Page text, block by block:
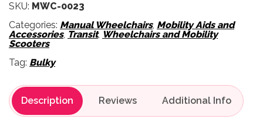
SKU: MWC-0023
Categories: Manual Wheelchairs, Mobility Aids and
Accessories, Transit, Wheelchairs and Mobility
Scooters
Tag: Bulky
Description Reviews